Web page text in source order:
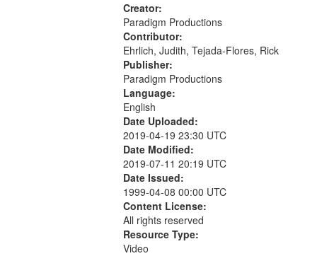
Creator:
Paradigm Productions
Contributor:
Ehrlich, Judith, Tejada-Flores, Rick
Publisher:
Paradigm Productions
Language:
English
Date Uploaded:
2019-04-19 23:30 UTC
Date Modified:
2019-07-11 20:19 UTC
Date Issued:
1999-04-08 00:00 UTC
Content License:
All rights reserved
Resource Type:
Video